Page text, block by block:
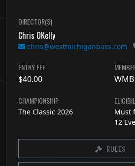
DIRECTOR(S)
Chris OKelly
chris@westmichiganbass.com
ENTRY FEE
$40.00
CHAMPIONSHIP
The Classic 2026
Must
12
RULES